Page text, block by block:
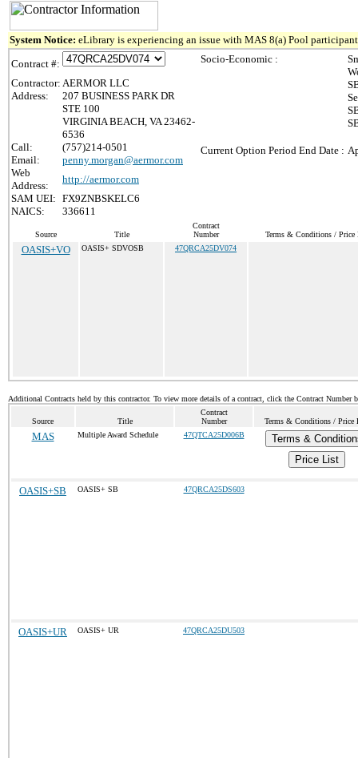
System Notice: eLibrary is experiencing an issue with MAS 8(a) Pool
Contract #:
Contractor: AERMOR LLC
Address:
207 BUSINESS PARK DR
STE 100
VIRGINIA BEACH, VA 23462-
6536
Call:
(757)214-0501
Email:
penny.morgan@aermor.com
Web
Address:
http://aermor.com
SAM UEI: FX9ZNBSKELC6
NAICS:
336611
Socio-Economic :
Current Option Period End Date :
Source Title
Contract
Number
Terms & Conditions / Price
OASIS+VO OASIS+ SDVOSB 47QRCA25DV074
Additional Contracts held by this contractor. To view more details of a contract, click the Contract Number
Source Title
Contract
Number
Terms & Conditions / Price
MAS Multiple Award Schedule 47QTCA25D006B
Terms &
Price List
OASIS+SB OASIS+ SB 47QRCA25DS603
OASIS+UR OASIS+ UR 47QRCA25DU503